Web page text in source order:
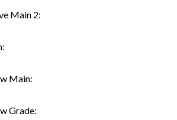
Main 2:
Main:
Grade: